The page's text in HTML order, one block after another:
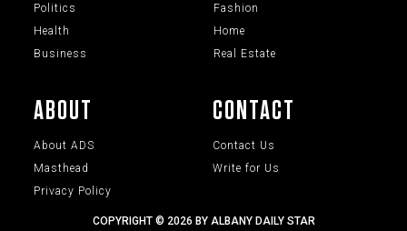
Politics
Health
Business
Fashion
Home
Real Estate
ABOUT
About ADS
Masthead
Privacy Policy
CONTACT
Contact Us
Write for Us
COPYRIGHT © 2026 BY ALBANY DAILY STAR